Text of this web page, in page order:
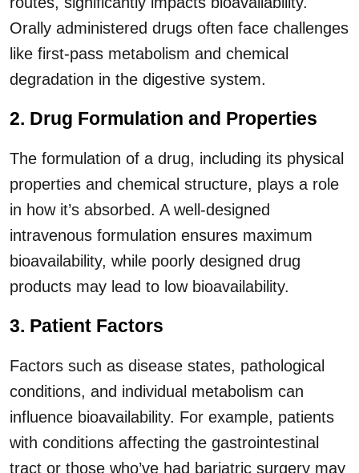
Orally administered drugs often face challenges
like first-pass metabolism and chemical
degradation in the digestive system.
2. Drug Formulation and Properties
The formulation of a drug, including its physical
properties and chemical structure, plays a role
in how it’s absorbed. A well-designed
intravenous formulation ensures maximum
bioavailability, while poorly designed drug
products may lead to low bioavailability.
3. Patient Factors
Factors such as disease states, pathological
conditions, and individual metabolism can
influence bioavailability. For example, patients
with conditions affecting the gastrointestinal
tract or those who’ve had bariatric surgery may